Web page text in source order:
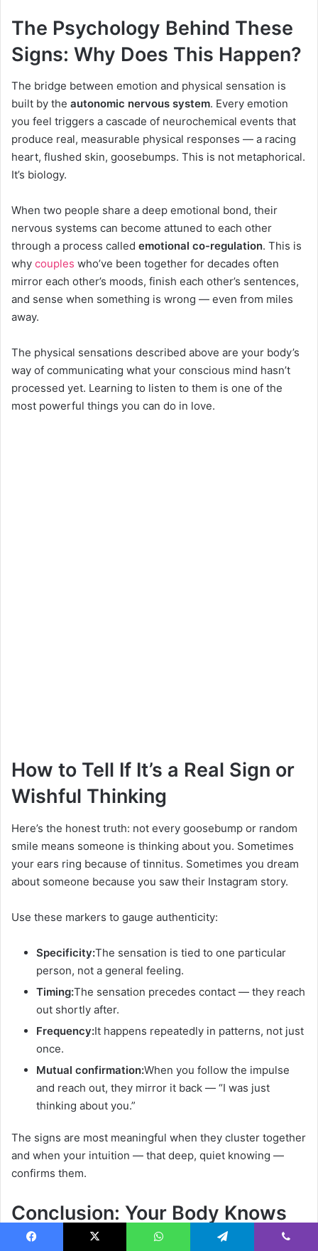
The Psychology Behind These
Signs: Why Does This Happen?
The bridge between emotion and physical sensation is
built by the autonomic nervous system. Every emotion
you feel triggers a cascade of neurochemical events that
produce real, measurable physical responses — a racing
heart, flushed skin, goosebumps. This is not metaphorical.
It’s biology.
When two people share a deep emotional bond, their
nervous systems can become attuned to each other
through a process called emotional co-regulation. This is
why couples who’ve been together for decades often
mirror each other’s moods, finish each other’s sentences,
and sense when something is wrong — even from miles
away.
The physical sensations described above are your body’s
way of communicating what your conscious mind hasn’t
processed yet. Learning to listen to them is one of the
most powerful things you can do in love.
How to Tell If It’s a Real Sign or
Wishful Thinking
Here’s the honest truth: not every goosebump or random
smile means someone is thinking about you. Sometimes
your ears ring because of tinnitus. Sometimes you dream
about someone because you saw their Instagram story.
Use these markers to gauge authenticity:
Specificity:The sensation is tied to one particular
person, not a general feeling.
Timing:The sensation precedes contact — they reach
out shortly after.
Frequency:It happens repeatedly in patterns, not just
once.
Mutual confirmation:When you follow the impulse
and reach out, they mirror it back — “I was just
thinking about you.”
The signs are most meaningful when they cluster together
and when your intuition — that deep, quiet knowing —
confirms them.
Conclusion: Your Body Knows
What Your Mind Is Still Figuring